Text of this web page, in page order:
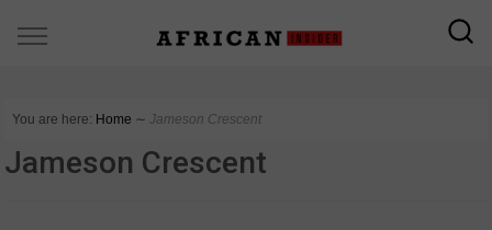
You are here: Home ∼ Jameson Crescent
Jameson Crescent